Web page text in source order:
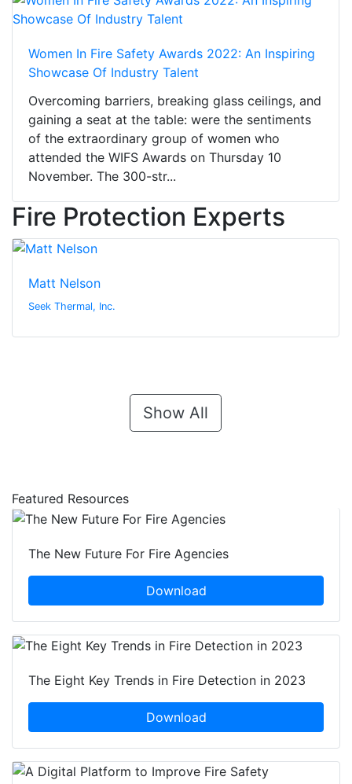
Women In Fire Safety Awards 2022: An Inspiring
Showcase Of Industry Talent
Overcoming barriers, breaking glass ceilings, and
gaining a seat at the table: were the sentiments
of the extraordinary group of women who
attended the WIFS Awards on Thursday 10
November. The 300-str...
Fire Protection Experts
Matt Nelson
Seek Thermal, Inc.
Show All
Featured Resources
The New Future For Fire Agencies
Download
The Eight Key Trends in Fire Detection in 2023
Download